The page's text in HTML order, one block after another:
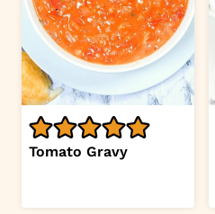
Tomato Gravy